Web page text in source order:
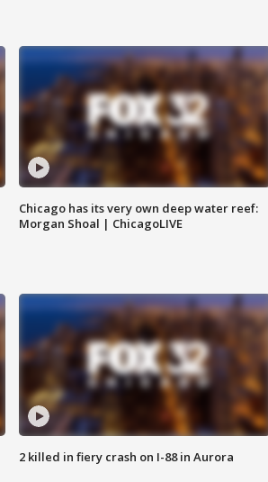
Chicago has its very own deep water reef:
Morgan Shoal | ChicagoLIVE
2 killed in fiery crash on I-88 in Aurora